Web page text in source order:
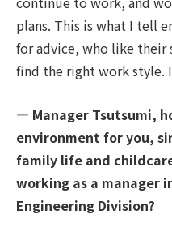
plans. This is what I tell
for advice, who like
find the right work style.
― Manager Tsutsumi,
environment for you,
family life and
working as a manager
Engineering Division?